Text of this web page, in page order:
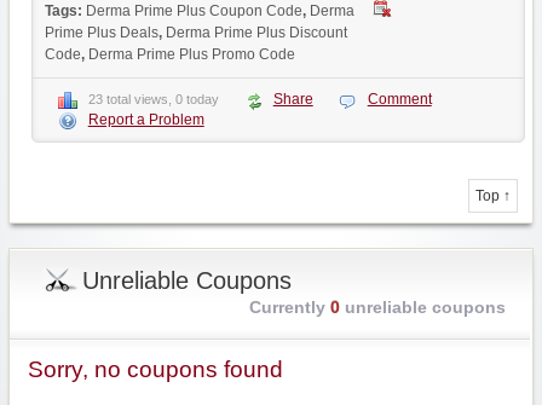
Tags: Derma Prime Plus Coupon Code, Derma
Prime Plus Deals, Derma Prime Plus Discount
Code, Derma Prime Plus Promo Code
23 total views, 0 today Share
Comment
Report a Problem
Top ↑
Unreliable Coupons
Currently 0unreliable coupons
Sorry, no coupons found